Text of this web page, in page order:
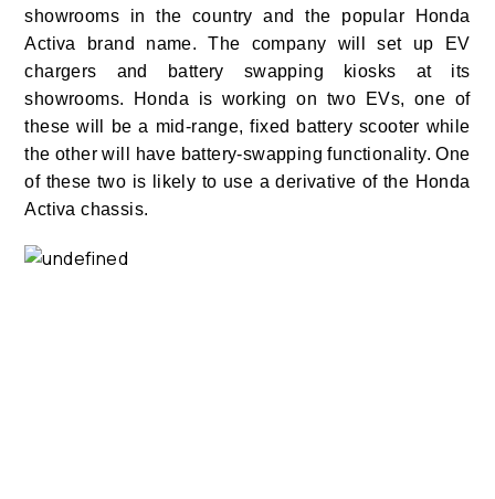
showrooms in the country and the popular Honda
Activa brand name. The company will set up EV
chargers and battery swapping kiosks at its
showrooms. Honda is working on two EVs, one of
these will be a mid-range, fixed battery scooter while
the other will have battery-swapping functionality. One
of these two is likely to use a derivative of the Honda
Activa chassis.